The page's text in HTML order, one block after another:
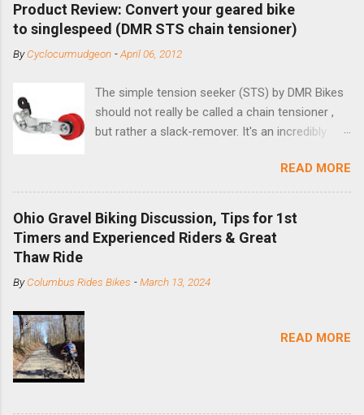
Product Review: Convert your geared bike
to singlespeed (DMR STS chain tensioner)
ByCyclocurmudgeon -April 06, 2012
The simple tension seeker (STS) by DMR Bikes
should not really be called a chain tensioner ,
but rather a slack-remover. It's an incredibly
bike with vertical dropouts for single speed use.
DMR is a UK-based company that specializes in
downhill, freeride, and dirt jump chain devices,
and the STS reflects this design experience in
this burly device. Installation is a 5-minute job
cassette with a cog, and shortened your chain
mounting bracket onto the dropout. Then
READ MORE
Ohio Gravel Biking Discussion, Tips for 1st
Timers and Experienced Riders & Great
Thaw Ride
ByColumbus Rides Bikes -March 13, 2024
READ MORE